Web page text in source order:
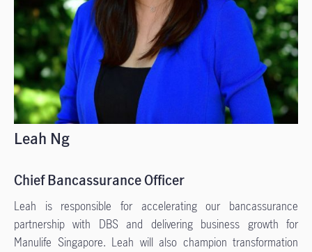
Leah Ng
Chief Bancassurance Officer
Leah is responsible for accelerating our bancassurance
partnership with DBS and delivering business growth for
Manulife Singapore. Leah will also champion transformation